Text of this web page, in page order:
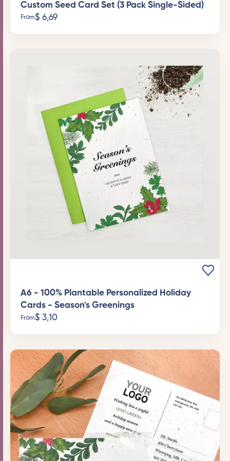
Custom Seed Card Set (3 Pack Single-Sided)
From$ 6,69
A6 - 100% Plantable Personalized Holiday
Cards - Season's Greenings
From$ 3,10